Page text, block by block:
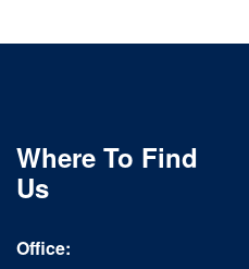
Where To Find
Us
Office: